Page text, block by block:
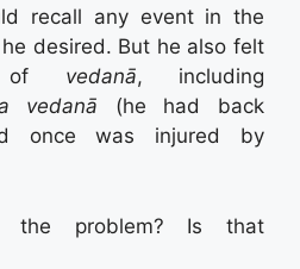
recall any event in the
desired. But he also felt
vedanā, including
vedanā (he had back
once was injured by
problem? Is that